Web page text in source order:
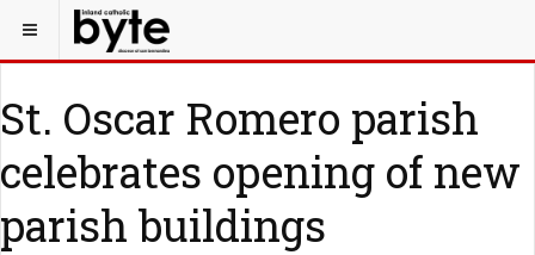
St. Oscar Romero parish
celebrates opening of new
parish buildings